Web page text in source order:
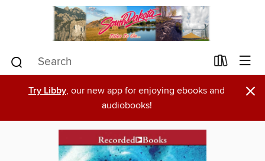
Try Libby, our new app for enjoying ebooks and
audiobooks!
×